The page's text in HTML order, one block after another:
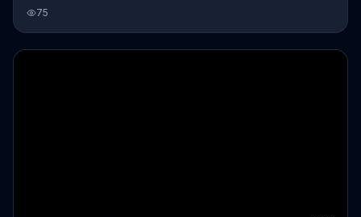
lost both his legs in the war was able to receive benefits and a
good education. Disabled American Veterans urges people to
donate and help support more victories for veterans.
75